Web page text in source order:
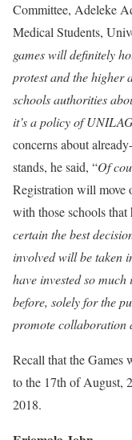
Committee, Adeleke
Medical Students,
games will definitely
protest and the higher
schools authorities
it’s a policy of
concerns about
stands, he said, “Of
Registration will move
with those schools
certain the best
involved will be taken
have invested so
before, solely for the
promote collaboration
Recall that the Games
to the 17th of August,
2018.